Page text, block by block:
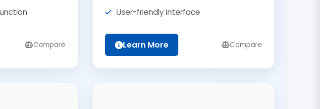
Compare
User-friendly interface
Learn More Compare